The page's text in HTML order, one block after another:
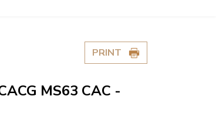
PRINT
MS63 CAC -